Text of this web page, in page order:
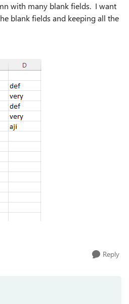
with many blank fields. I want
blank fields and keeping all the
Reply